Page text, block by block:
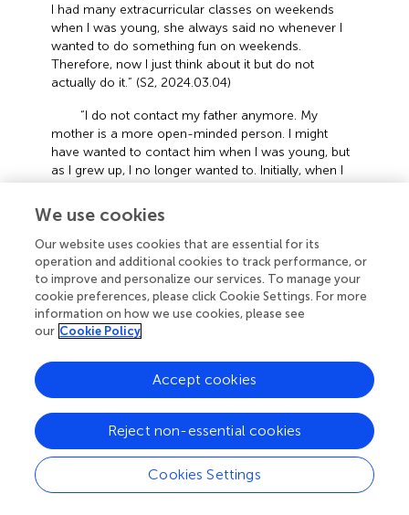
I had many extracurricular classes on weekends
when I was young, she always said no whenever I
wanted to do something fun on weekends.
Therefore, now I just think about it but do not
actually do it.” (S2, 2024.03.04)
“I do not contact my father anymore. My
mother is a more open-minded person. I might
have wanted to contact him when I was young, but
as I grew up, I no longer wanted to. Initially, when I
have felt uncomfortable psychologically. It took
about half a year or more to adapt. I also do not
want my father to contact me actively.” (S4,
2024.03.04)
“I feel very unfamiliar with the school
environment now and with classmates and teachers
around me. I feel very lonely and uncomfortable
know about my situation, they will isolate me
afraid they’ll look down on me or make fun of me,
so I feel quite uncomfortable and inferior. I feel like
I’m less that others and do not want to interact too
much with my classmates or let them know too
much about me.” (S5, 2024.03.07)
We use cookies
Our website uses cookies that are essential for its
operation and additional cookies to track performance, or
to improve and personalize our services. To manage your
cookie preferences, please click Cookie Settings. For more
information on how we use cookies, please see
our Cookie Policy
Cookies Settings
Reject non-essential cookies
Accept cookies